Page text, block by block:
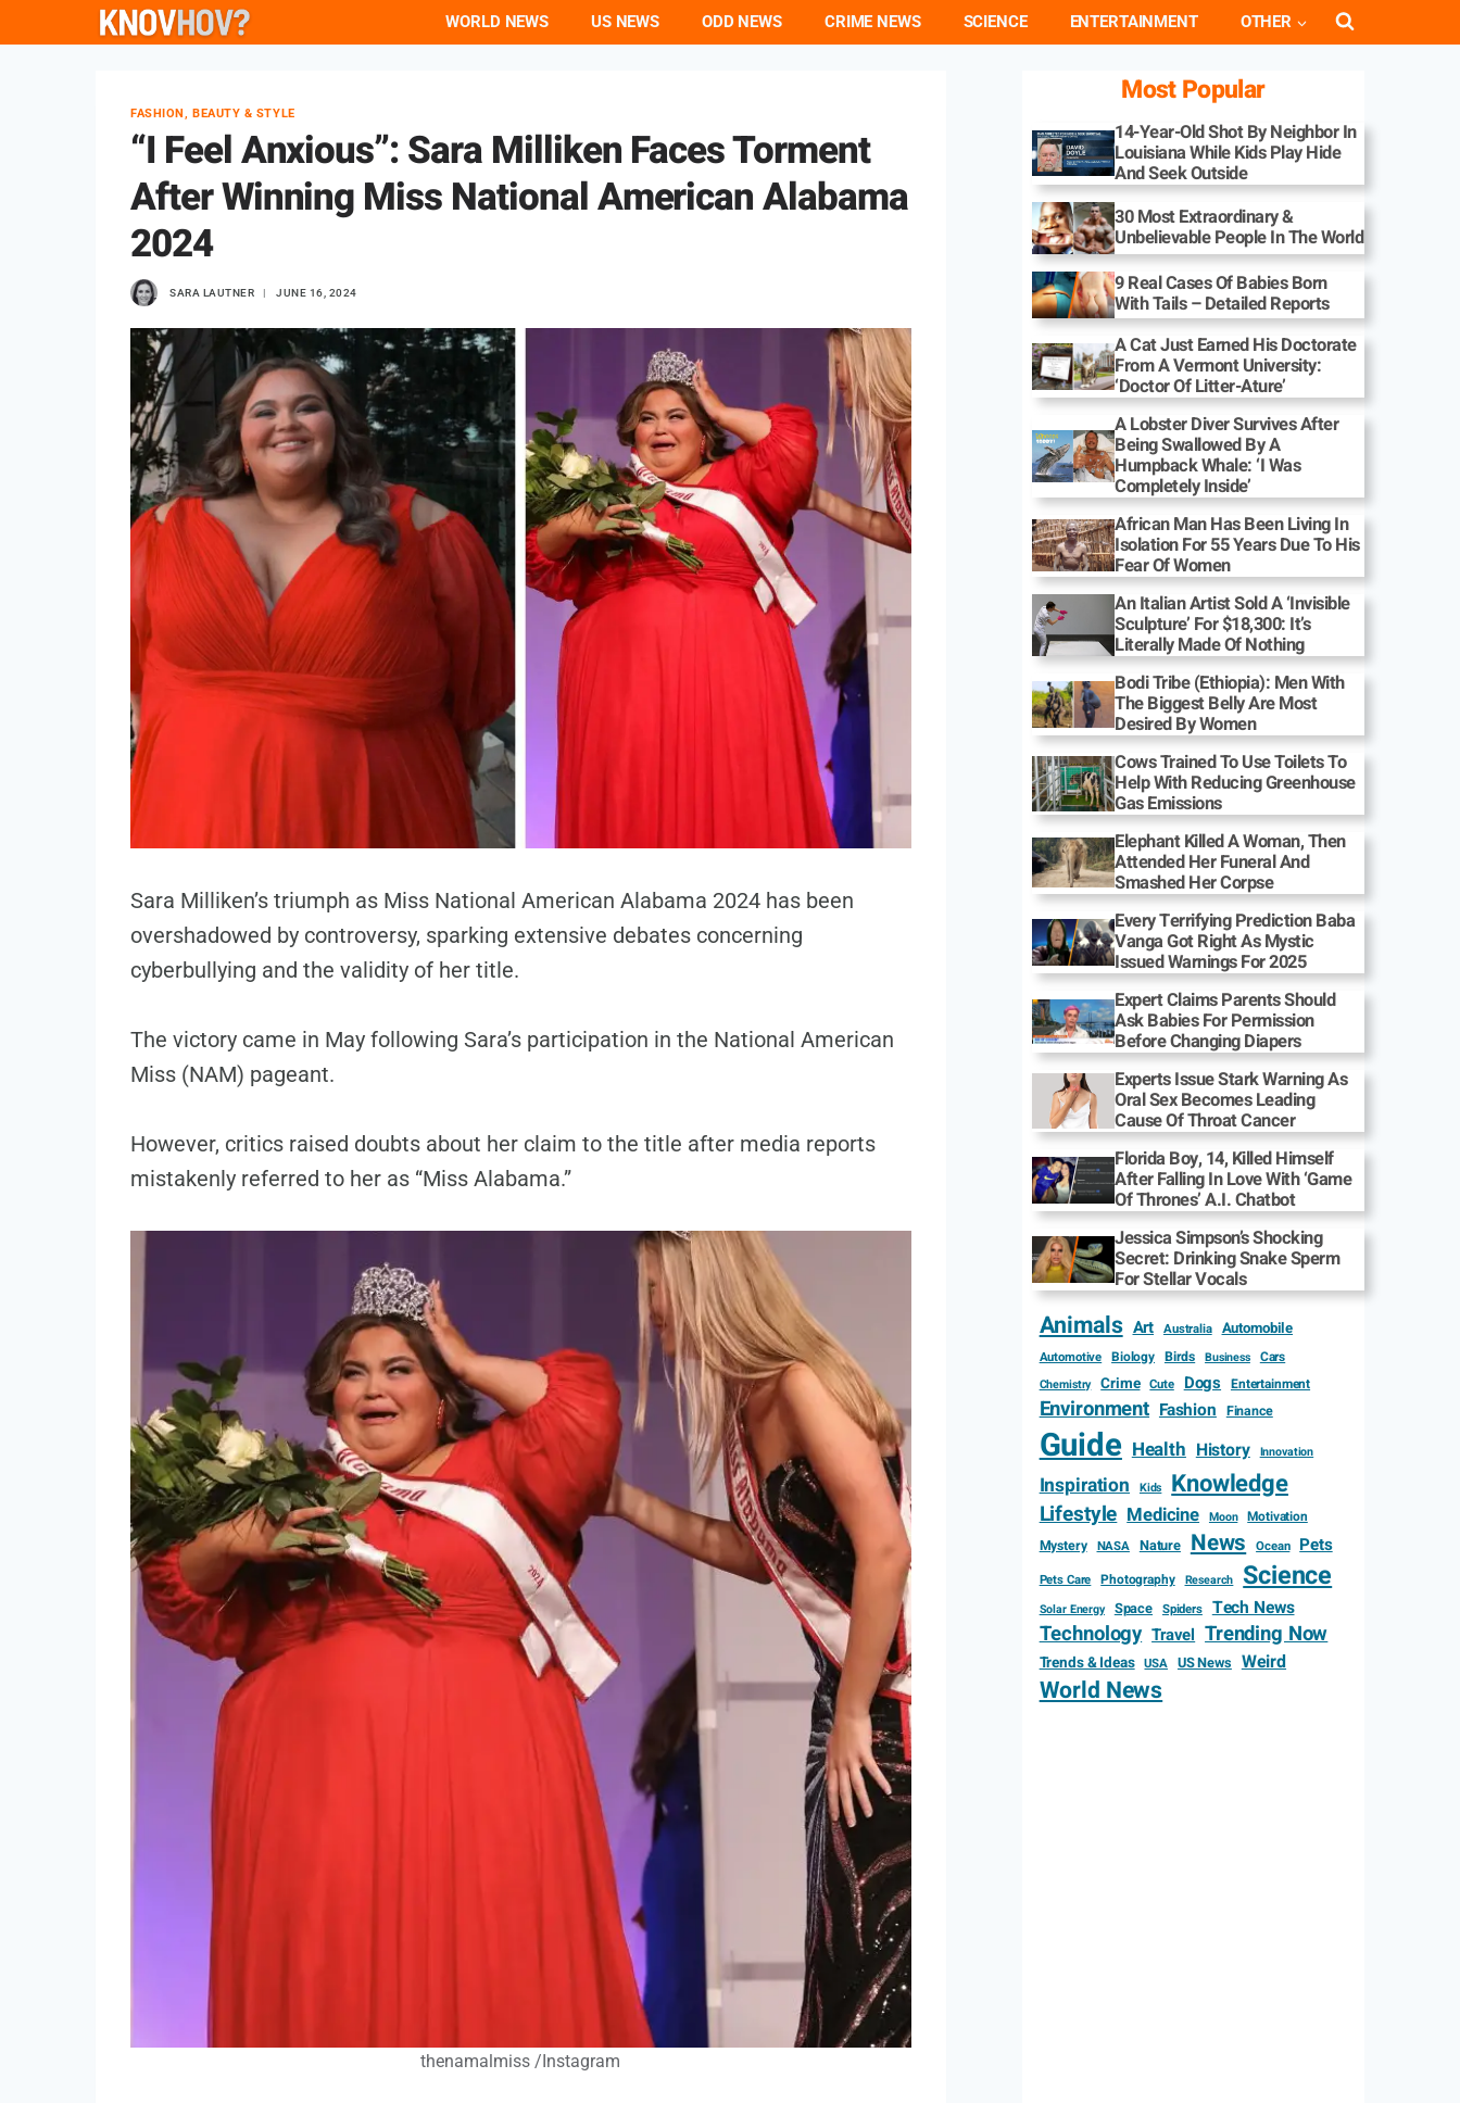
to
WORLD NEWS US NEWS ODD NEWS CRIME NEWS SCIENCE ENTERTAINMENT OTHER
FASHION, BEAUTY & STYLE
“I Feel Anxious”: Sara Milliken Faces Torment
After Winning Miss National American Alabama
2024
SARA LAUTNER JUNE 16, 2024
Sara Milliken’s triumph as Miss National American Alabama 2024 has been
overshadowed by controversy, sparking extensive debates concerning
cyberbullying and the validity of her title.
The victory came in May following Sara’s participation in the National American
Miss (NAM) pageant.
However, critics raised doubts about her claim to the title after media reports
mistakenly referred to her as “Miss Alabama.”
thenamalmiss /Instagram
Most Popular
14-Year-Old Shot By Neighbor In
Louisiana While Kids Play Hide
And Seek Outside
30 Most Extraordinary &
Unbelievable People In The World
9 Real Cases Of Babies Born
With Tails – Detailed Reports
A Cat Just Earned His Doctorate
From A Vermont University:
‘Doctor Of Litter-Ature’
A Lobster Diver Survives After
Being Swallowed By A
Humpback Whale: ‘I Was
Completely Inside’
African Man Has Been Living In
Isolation For 55 Years Due To His
Fear Of Women
An Italian Artist Sold A ‘Invisible
Sculpture’ For $18,300: It’s
Literally Made Of Nothing
Bodi Tribe (Ethiopia): Men With
The Biggest Belly Are Most
Desired By Women
Cows Trained To Use Toilets To
Help With Reducing Greenhouse
Gas Emissions
Elephant Killed A Woman, Then
Attended Her Funeral And
Smashed Her Corpse
Every Terrifying Prediction Baba
Vanga Got Right As Mystic
Issued Warnings For 2025
Expert Claims Parents Should
Ask Babies For Permission
Before Changing Diapers
Experts Issue Stark Warning As
Oral Sex Becomes Leading
Cause Of Throat Cancer
Florida Boy, 14, Killed Himself
After Falling In Love With ‘Game
Of Thrones’ A.I. Chatbot
Jessica Simpson’s Shocking
Secret: Drinking Snake Sperm
For Stellar Vocals
Animals Art Australia Automobile
Automotive Biology Birds Business Cars
Chemistry Crime Cute Dogs Entertainment
Environment Fashion Finance
Guide Health History Innovation
Inspiration Kids Knowledge
Lifestyle Medicine Moon Motivation
Mystery NASA Nature News Ocean Pets
Pets Care Photography Research Science
Solar Energy Space Spiders Tech News
Technology Travel Trending Now
Trends & Ideas USA US News Weird
World News